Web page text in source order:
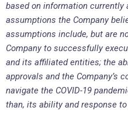
based on information currently
assumptions the Company
assumptions include, but are
Company to successfully
and its affiliated entities; the
approvals and the Company’s
navigate the COVID-19
than, its ability and response to